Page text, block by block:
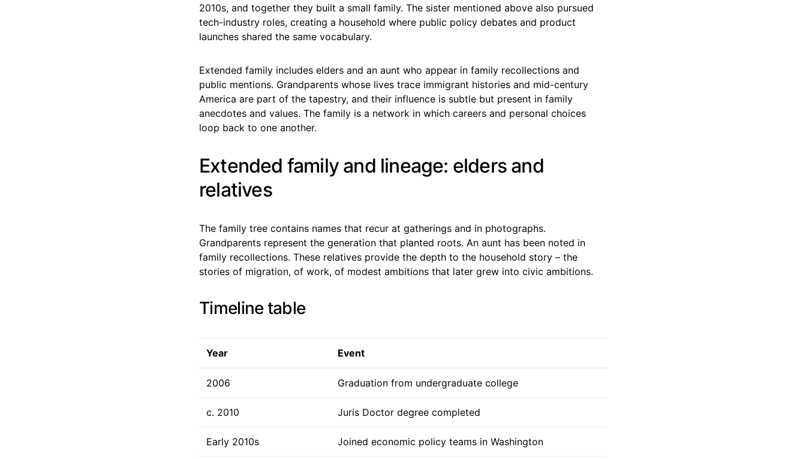
2010s, and together they built a small family. The sister mentioned above also pursued
tech-industry roles, creating a household where public policy debates and product
launches shared the same vocabulary.
Extended family includes elders and an aunt who appear in family recollections and
public mentions. Grandparents whose lives trace immigrant histories and mid-century
America are part of the tapestry, and their influence is subtle but present in family
anecdotes and values. The family is a network in which careers and personal choices
loop back to one another.
Extended family and lineage: elders and
relatives
The family tree contains names that recur at gatherings and in photographs.
Grandparents represent the generation that planted roots. An aunt has been noted in
family recollections. These relatives provide the depth to the household story – the
stories of migration, of work, of modest ambitions that later grew into civic ambitions.
Timeline table
Year Event
2006 Graduation from undergraduate college
c. 2010 Juris Doctor degree completed
Early 2010s Joined economic policy teams in Washington